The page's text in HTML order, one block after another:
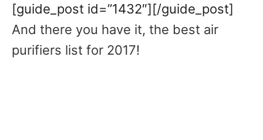
[guide_post id=”1432″][/guide_post]
And there you have it, the best air
purifiers list for 2017!